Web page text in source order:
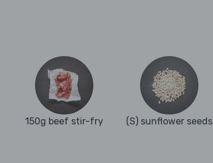
150g beef stir-fry (S) sunflower seeds